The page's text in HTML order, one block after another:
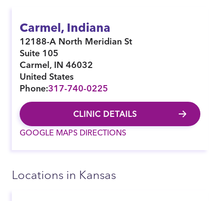
Carmel, Indiana
12188-A North Meridian St
Suite 105
Carmel, IN 46032
United States
Phone:317-740-0225
CLINIC DETAILS
GOOGLE MAPS DIRECTIONS
Locations in Kansas